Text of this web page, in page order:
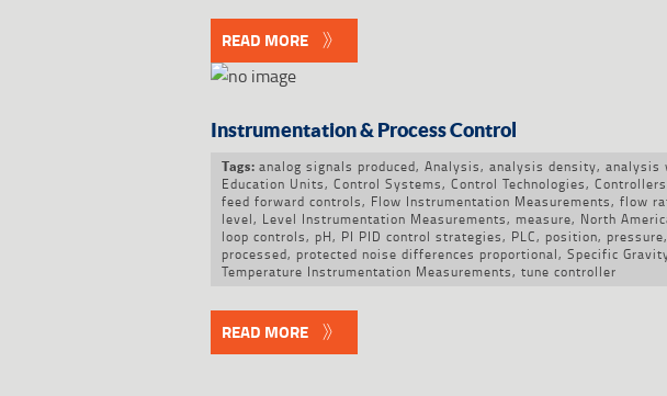
READ MORE
Instrumentation & Process Control
Tags: analog signals produced, Analysis, analysis density, analysis
Education Units, Control Systems, Control Technologies, Controllers
feed forward controls, Flow Instrumentation Measurements, flow
level, Level Instrumentation Measurements, measure, North
loop controls, pH, PI PID control strategies, PLC, position, pressure,
processed, protected noise differences proportional, Specific
Temperature Instrumentation Measurements, tune controller
READ MORE